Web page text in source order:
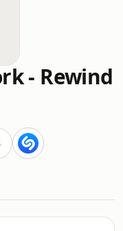
- Rewind